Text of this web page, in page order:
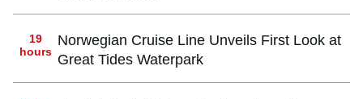
19
hours
Norwegian Cruise Line Unveils First Look at
Great Tides Waterpark